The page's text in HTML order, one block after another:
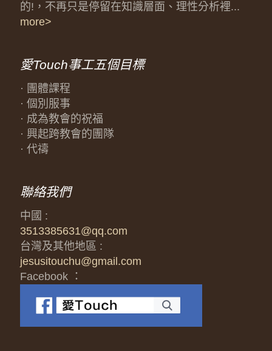
的!，不再只是停留在知識層面、理性分析裡...
more>
愛Touch事工五個目標
· 團體課程
· 個別服事
· 成為教會的祝福
· 興起跨教會的團隊
· 代禱
聯絡我們
中國 :
3513385631@qq.com
台灣及其他地區 :
jesusitouchu@gmail.com
Facebook ：